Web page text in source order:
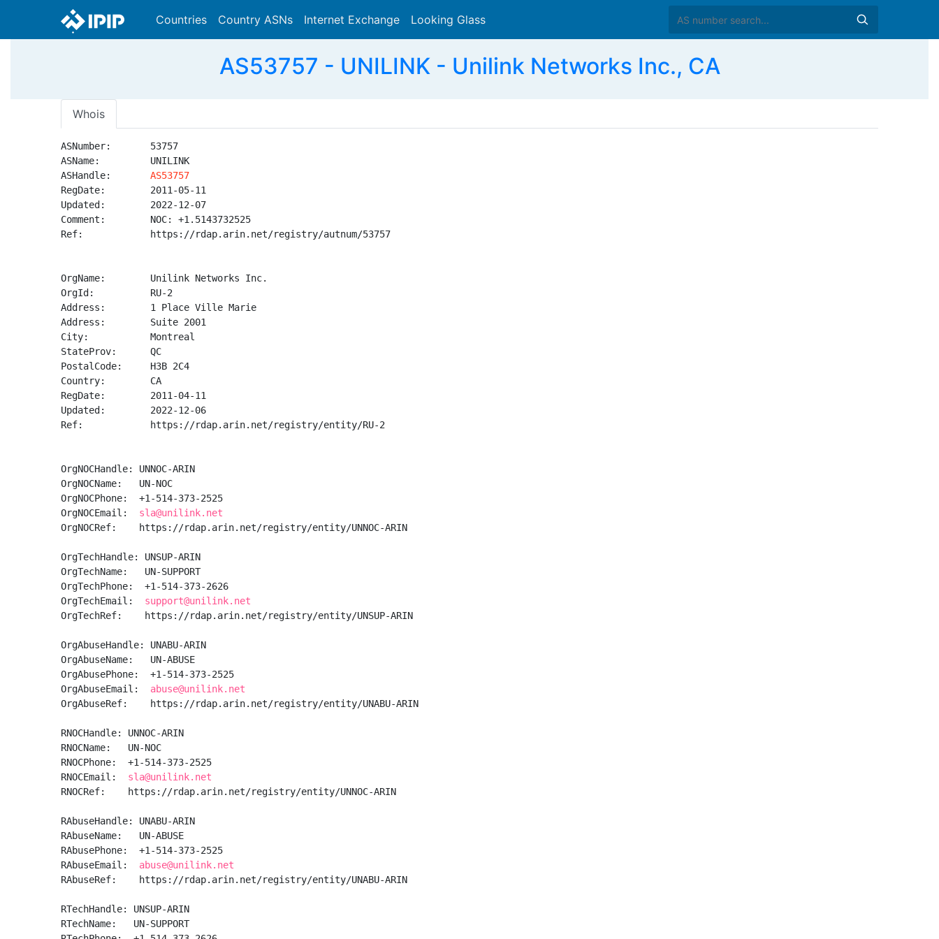
Countries Country ASNs Internet Exchange Looking Glass
AS53757 - UNILINK - Unilink Networks Inc., CA
Whois
ASNumber:       53757
ASName:         UNILINK
ASHandle: AS53757
RegDate:        2011-05-11
Updated:        2022-12-07
Comment:        NOC: +1.5143732525
Ref:            https://rdap.arin.net/registry/autnum/53757
OrgName:        Unilink Networks Inc.
OrgId:          RU-2
Address:        1 Place Ville Marie
Address:        Suite 2001
City:           Montreal
StateProv:      QC
PostalCode:     H3B 2C4
Country:        CA
RegDate:        2011-04-11
Updated:        2022-12-06
Ref:            https://rdap.arin.net/registry/entity/RU-2
OrgNOCHandle: UNNOC-ARIN
OrgNOCName:   UN-NOC
OrgNOCPhone:  +1-514-373-2525
OrgNOCEmail: sla@unilink.net
OrgNOCRef:    https://rdap.arin.net/registry/entity/UNNOC-ARIN
OrgTechHandle: UNSUP-ARIN
OrgTechName:   UN-SUPPORT
OrgTechPhone:  +1-514-373-2626
OrgTechEmail: support@unilink.net
OrgTechRef:    https://rdap.arin.net/registry/entity/UNSUP-ARIN
OrgAbuseHandle: UNABU-ARIN
OrgAbuseName:   UN-ABUSE
OrgAbusePhone:  +1-514-373-2525
OrgAbuseEmail: abuse@unilink.net
OrgAbuseRef:    https://rdap.arin.net/registry/entity/UNABU-ARIN
RNOCHandle: UNNOC-ARIN
RNOCName:   UN-NOC
RNOCPhone:  +1-514-373-2525
RNOCEmail: sla@unilink.net
RNOCRef:    https://rdap.arin.net/registry/entity/UNNOC-ARIN
RAbuseHandle: UNABU-ARIN
RAbuseName:   UN-ABUSE
RAbusePhone:  +1-514-373-2525
RAbuseEmail: abuse@unilink.net
RAbuseRef:    https://rdap.arin.net/registry/entity/UNABU-ARIN
RTechHandle: UNSUP-ARIN
RTechName:   UN-SUPPORT